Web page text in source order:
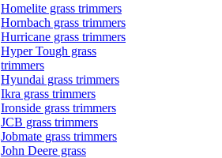
Homelite grass trimmers
Hornbach grass trimmers
Hurricane grass trimmers
Hyper Tough grass
trimmers
Hyundai grass trimmers
Ikra grass trimmers
Ironside grass trimmers
JCB grass trimmers
Jobmate grass trimmers
John Deere grass